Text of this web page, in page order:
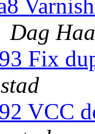
Dag
Fix
VCC